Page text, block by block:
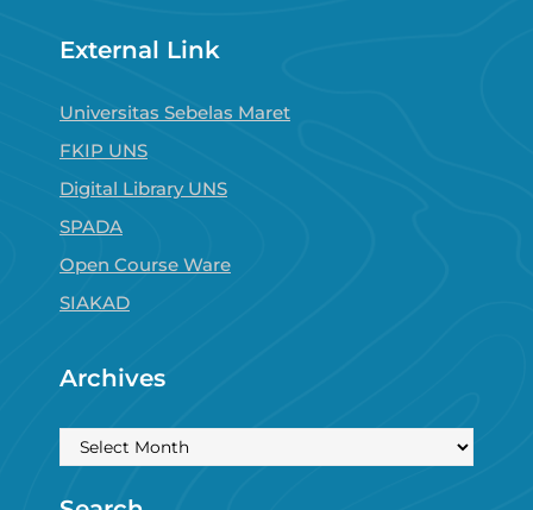
External Link
Universitas Sebelas Maret
FKIP UNS
Digital Library UNS
SPADA
Open Course Ware
SIAKAD
Archives
Archives